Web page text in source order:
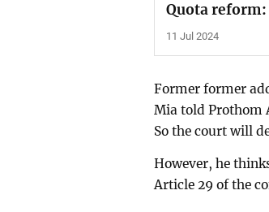
Quota
11 Jul 2024
Former former
Mia told Prothom
So the court will
However, he
Article 29 of the